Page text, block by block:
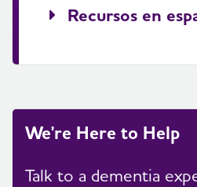
Recursos en
We're Here to Help
Talk to a dementia